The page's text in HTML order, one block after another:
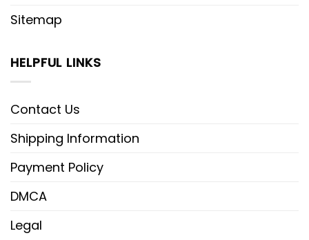
Sitemap
HELPFUL LINKS
Contact Us
Shipping Information
Payment Policy
DMCA
Legal